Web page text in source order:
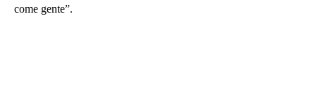
come gente”.